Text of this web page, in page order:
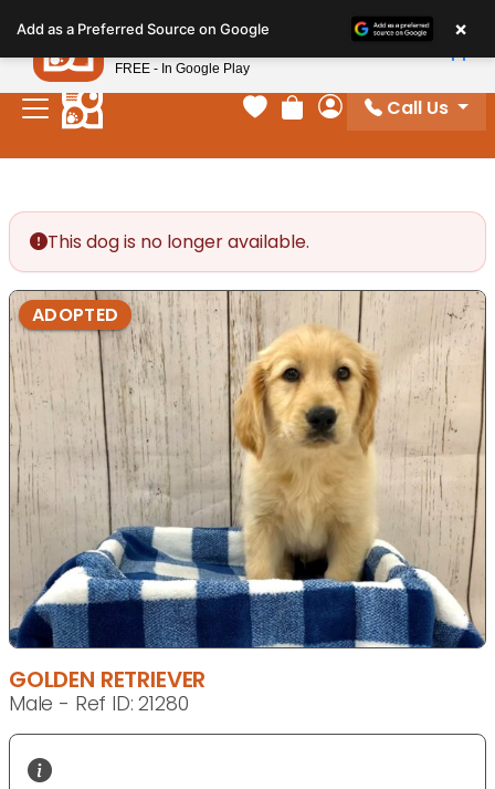
note:
This
website
includes
Your favorites
Review Order
My Account
Call Us
This dog is no longer available.
ADOPTED
GOLDEN RETRIEVER
Male - Ref ID: 21280
Add as a Preferred Source on Google ×
Petland
FREE - In Google Play